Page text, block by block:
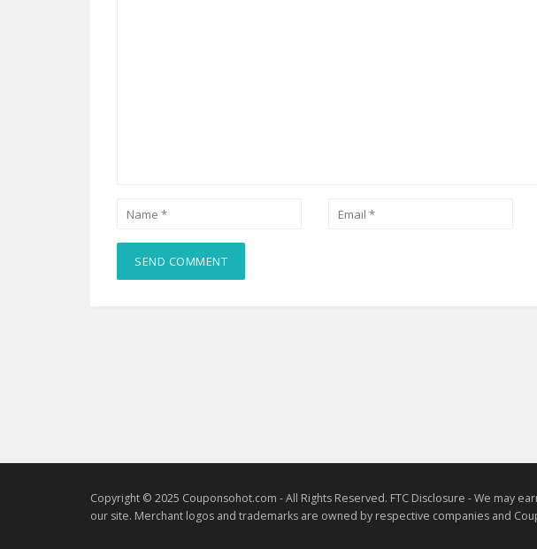
Copyright © 2025 Couponsohot.com - All Rights Reserved. FTC Disclosure - We may
our site. Merchant logos and trademarks are owned by respective companies and